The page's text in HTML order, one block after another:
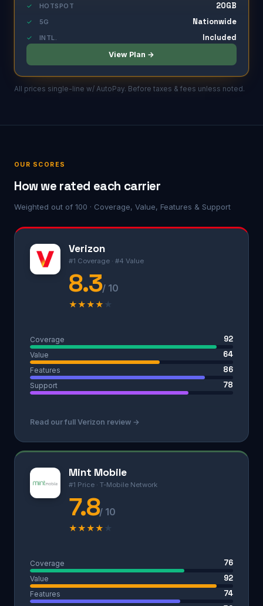
✓ HOTSPOT 20GB
✓ 5G Nationwide
✓ INTL. Included
View Plan →
All prices single-line w/ AutoPay. Before taxes & fees unless noted.
OUR SCORES
How we rated each carrier
Weighted out of 100 · Coverage, Value, Features & Support
Verizon
#1 Coverage · #4 Value
8.3/ 10
★★★★ ★
Coverage 92
Value 64
Features 86
Support 78
Read our full Verizon review →
Mint Mobile
#1 Price · T-Mobile Network
7.8/ 10
★★★★ ★
Coverage 76
Value 92
Features 74